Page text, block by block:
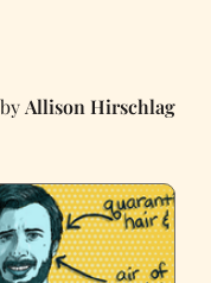
Allison Hirschlag